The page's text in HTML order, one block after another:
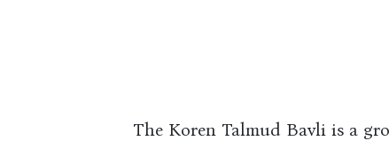
The Koren Talmud Bavli is a